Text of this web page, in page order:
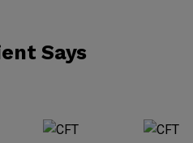
Says